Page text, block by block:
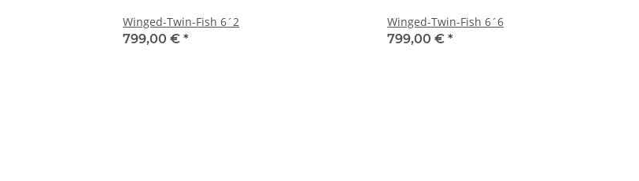
Winged-Twin-Fish 6´2
799,00 € *
Winged-Twin-Fish 6´6
799,00 € *